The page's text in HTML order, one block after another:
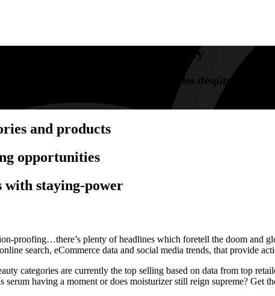
Top Performers For Beauty
that are driving beauty sales despite the
and products
opportunities
with staying-power
proofing…there’s plenty of headlines which foretell the doom and
search, eCommerce data and social media trends, that provide
categories are currently the top selling based on data from top
serum having a moment or does moisturizer still reign supreme?